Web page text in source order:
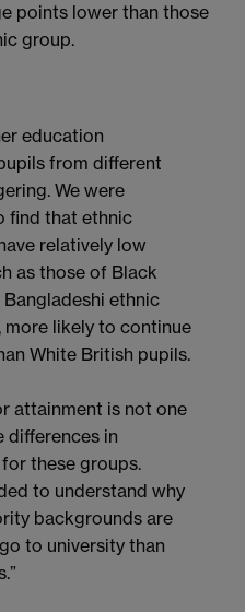
points lower than those
group.
education
from different
We were
find that ethnic
relatively low
as those of Black
ethnic
more likely to continue
White British pupils.
attainment is not one
differences in
these groups.
to understand why
backgrounds are
to university than